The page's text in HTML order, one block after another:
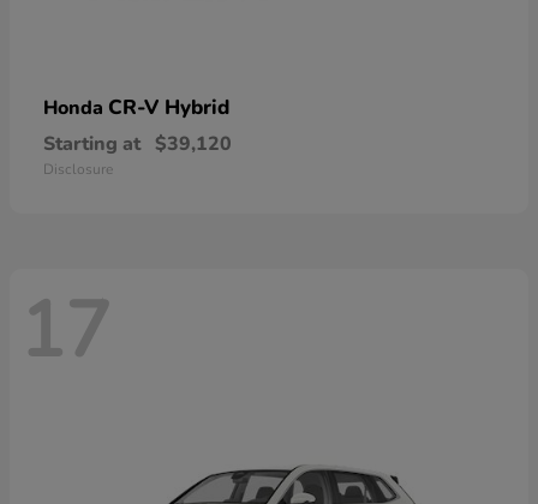
Honda CR-V Hybrid
Starting at $39,120
Disclosure
17